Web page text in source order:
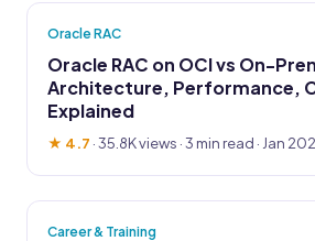
Oracle RAC
Oracle RAC on OCI vs On-
Architecture, Performance,
Explained
★ 4.7 ·35.8K views · 3 min read · Jan
Career & Training